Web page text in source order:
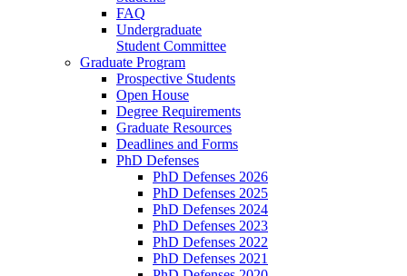
FAQ
Undergraduate
Student Committee
Graduate Program
Prospective Students
Open House
Degree Requirements
Graduate Resources
Deadlines and Forms
PhD Defenses
PhD Defenses 2026
PhD Defenses 2025
PhD Defenses 2024
PhD Defenses 2023
PhD Defenses 2022
PhD Defenses 2021